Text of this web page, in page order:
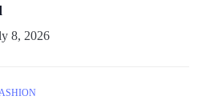
8, 2026